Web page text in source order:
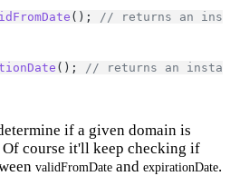
(); // returns an
(); // returns an
if a given domain is
course it'll keep checking if
validFromDate and expirationDate.